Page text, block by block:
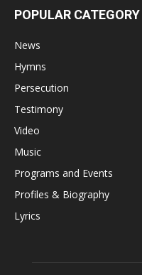
POPULAR CATEGORY
News
Hymns
Persecution
Testimony
Video
Music
Programs and Events
Profiles & Biography
Lyrics